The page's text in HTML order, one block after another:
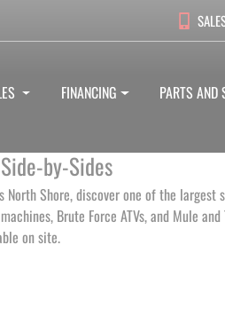
FINANCING PARTS AND
by-Sides
Shore, discover one of the
Brute Force ATVs, and
on site.